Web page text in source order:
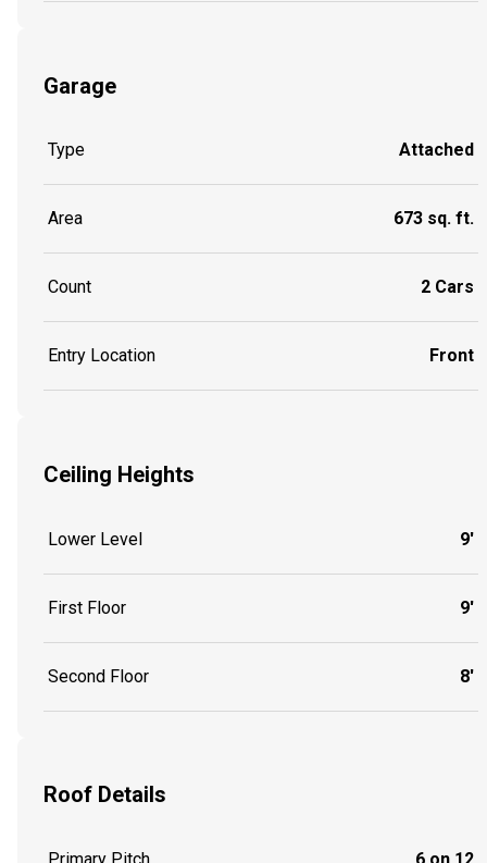
Garage
Type Attached
Area 673 sq. ft.
Count 2 Cars
Entry Location Front
Ceiling Heights
Lower Level 9'
First Floor 9'
Second Floor 8'
Roof Details
Primary Pitch 6 on 12